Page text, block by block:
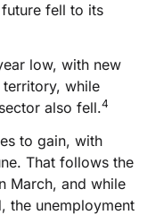
fell to its
low, with new
while
also fell.4
to gain, with
That follows the
March, and while
the unemployment